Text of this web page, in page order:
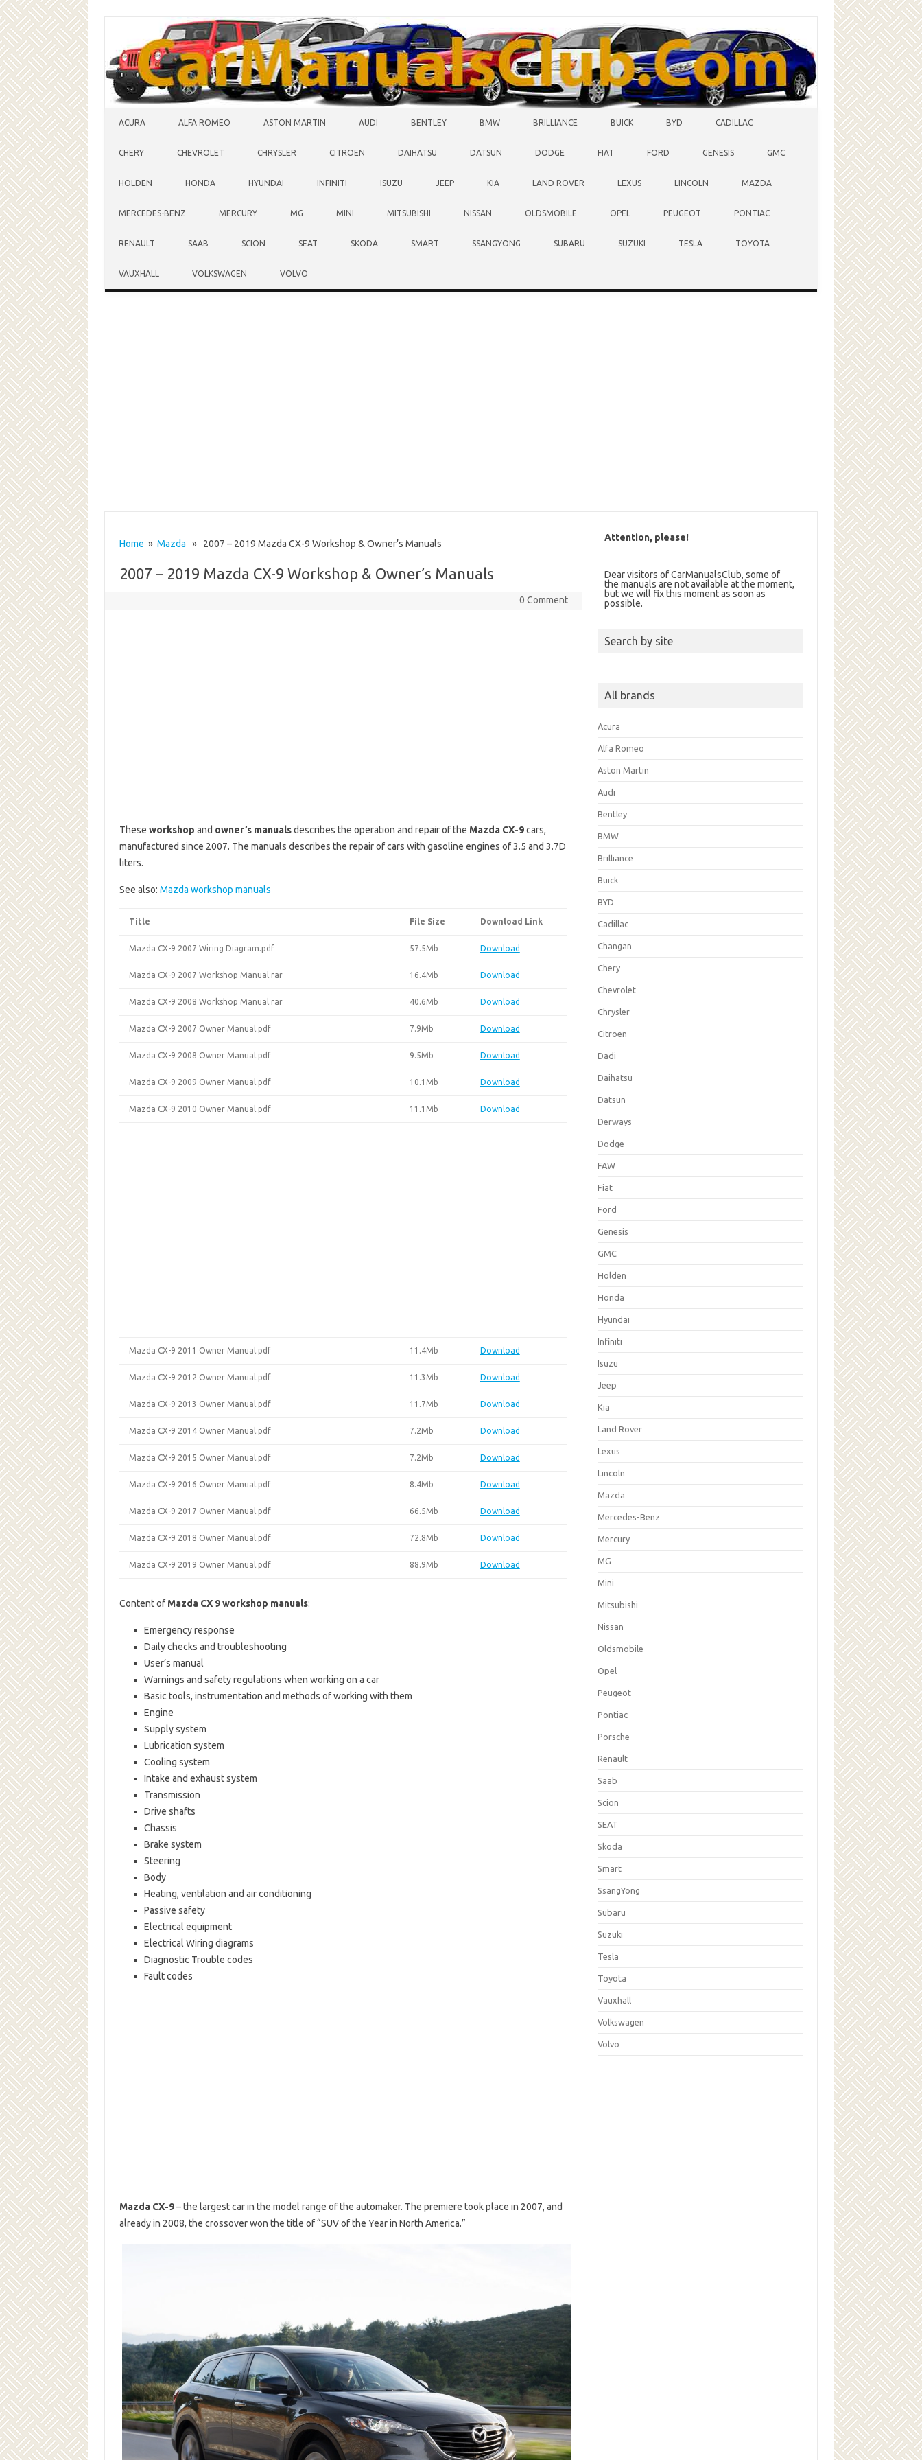
ACURA ALFA ROMEO ASTON MARTIN AUDI BENTLEY BMW BRILLIANCE BUICK BYD CADILLAC
CHERY CHEVROLET CHRYSLER CITROEN DAIHATSU DATSUN DODGE FIAT FORD GENESIS GMC
HOLDEN HONDA HYUNDAI INFINITI ISUZU JEEP KIA LAND ROVER LEXUS LINCOLN MAZDA
MERCEDES-BENZ MERCURY MG MINI MITSUBISHI NISSAN OLDSMOBILE OPEL PEUGEOT PONTIAC
RENAULT SAAB SCION SEAT SKODA SMART SSANGYONG SUBARU SUZUKI TESLA TOYOTA
VAUXHALL VOLKSWAGEN VOLVO
Home » Mazda » 2007 – 2019 Mazda CX-9 Workshop & Owner’s Manuals
2007 – 2019 Mazda CX-9 Workshop & Owner’s Manuals
0 Comment
These workshop and owner’s manualsdescribes the operation and repair of the Mazda CX-9cars,
manufactured since 2007. The manuals describes the repair of cars with gasoline engines of 3.5 and 3.7D
liters.
See also: Mazda workshop manuals
Title File Size Download Link
Mazda CX-9 2007 Wiring Diagram.pdf 57.5Mb Download
Mazda CX-9 2007 Workshop Manual.rar 16.4Mb Download
Mazda CX-9 2008 Workshop Manual.rar 40.6Mb Download
Mazda CX-9 2007 Owner Manual.pdf 7.9Mb Download
Mazda CX-9 2008 Owner Manual.pdf 9.5Mb Download
Mazda CX-9 2009 Owner Manual.pdf 10.1Mb Download
Mazda CX-9 2010 Owner Manual.pdf 11.1Mb Download
Mazda CX-9 2011 Owner Manual.pdf 11.4Mb Download
Mazda CX-9 2012 Owner Manual.pdf 11.3Mb Download
Mazda CX-9 2013 Owner Manual.pdf 11.7Mb Download
Mazda CX-9 2014 Owner Manual.pdf 7.2Mb Download
Mazda CX-9 2015 Owner Manual.pdf 7.2Mb Download
Mazda CX-9 2016 Owner Manual.pdf 8.4Mb Download
Mazda CX-9 2017 Owner Manual.pdf 66.5Mb Download
Mazda CX-9 2018 Owner Manual.pdf 72.8Mb Download
Mazda CX-9 2019 Owner Manual.pdf 88.9Mb Download
Content of Mazda CX 9 workshop manuals:
Emergency response
Daily checks and troubleshooting
User’s manual
Warnings and safety regulations when working on a car
Basic tools, instrumentation and methods of working with them
Engine
Supply system
Lubrication system
Cooling system
Intake and exhaust system
Transmission
Drive shafts
Chassis
Brake system
Steering
Body
Heating, ventilation and air conditioning
Passive safety
Electrical equipment
Electrical Wiring diagrams
Diagnostic Trouble codes
Fault codes
Mazda CX-9– the largest car in the model range of the automaker. The premiere took place in 2007, and
already in 2008, the crossover won the title of “SUV of the Year in North America.”
Attention, please!
Dear visitors of CarManualsClub, some of
the manuals are not available at the moment,
but we will fix this moment as soon as
possible.
Search by site
All brands
Acura
Alfa Romeo
Aston Martin
Audi
Bentley
BMW
Brilliance
Buick
BYD
Cadillac
Changan
Chery
Chevrolet
Chrysler
Citroen
Dadi
Daihatsu
Datsun
Derways
Dodge
FAW
Fiat
Ford
Genesis
GMC
Holden
Honda
Hyundai
Infiniti
Isuzu
Jeep
Kia
Land Rover
Lexus
Lincoln
Mazda
Mercedes-Benz
Mercury
MG
Mini
Mitsubishi
Nissan
Oldsmobile
Opel
Peugeot
Pontiac
Porsche
Renault
Saab
Scion
SEAT
Skoda
Smart
SsangYong
Subaru
Suzuki
Tesla
Toyota
Vauxhall
Volkswagen
Volvo